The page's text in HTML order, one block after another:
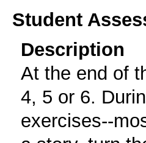
Student
Description
At the end of
4, 5 or 6.
exercises--